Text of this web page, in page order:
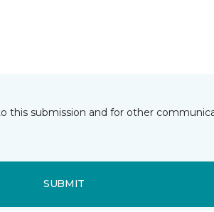
submission and for other
SUBMIT